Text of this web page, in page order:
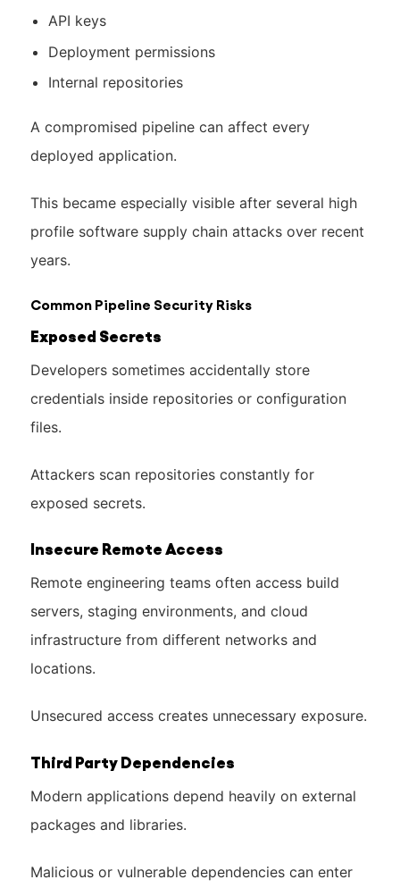
API keys
Deployment permissions
Internal repositories
A compromised pipeline can affect every
deployed application.
This became especially visible after several high
profile software supply chain attacks over recent
years.
Common Pipeline Security Risks
Exposed Secrets
Developers sometimes accidentally store
credentials inside repositories or configuration
files.
Attackers scan repositories constantly for
exposed secrets.
Insecure Remote Access
Remote engineering teams often access build
servers, staging environments, and cloud
infrastructure from different networks and
locations.
Unsecured access creates unnecessary exposure.
Third Party Dependencies
Modern applications depend heavily on external
packages and libraries.
Malicious or vulnerable dependencies can enter